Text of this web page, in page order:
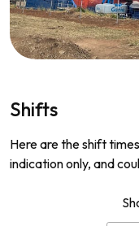
Shifts
Here are the shift
indication only, and